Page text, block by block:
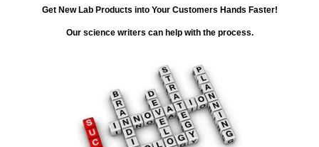
Get New Lab Products into Your Customers Hands Faster!
Our science writers can help with the process.